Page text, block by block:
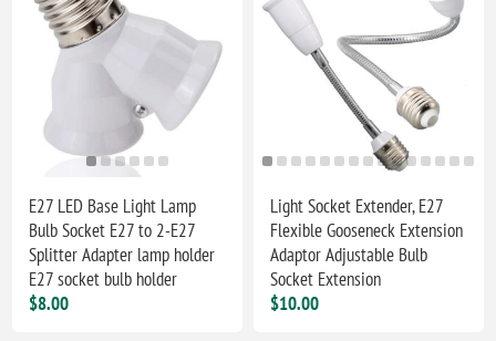
E27 LED Base Light Lamp
Bulb Socket E27 to 2-E27
Splitter Adapter lamp holder
E27 socket bulb holder
$8.00
Light Socket Extender, E27
Flexible Gooseneck Extension
Adaptor Adjustable Bulb
Socket Extension
$10.00